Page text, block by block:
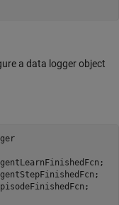
a data logger object